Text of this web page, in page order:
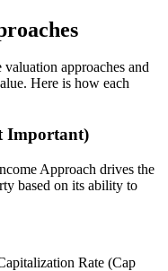
approaches and
Here is how each
Important)
Approach drives the
based on its ability to
Rate (Cap